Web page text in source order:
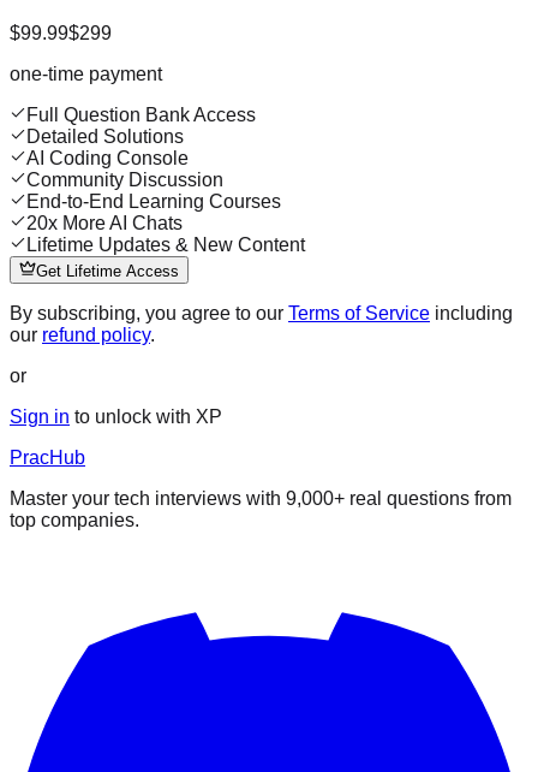
$99.99$299
one-time payment
Full Question Bank Access
Detailed Solutions
AI Coding Console
Community Discussion
End-to-End Learning Courses
20x More AI Chats
Lifetime Updates & New Content
Get Lifetime Access
By subscribing, you agree to our Terms of Service including
our refund policy.
or
Sign in to unlock with XP
PracHub
Master your tech interviews with 9,000+ real questions from
top companies.